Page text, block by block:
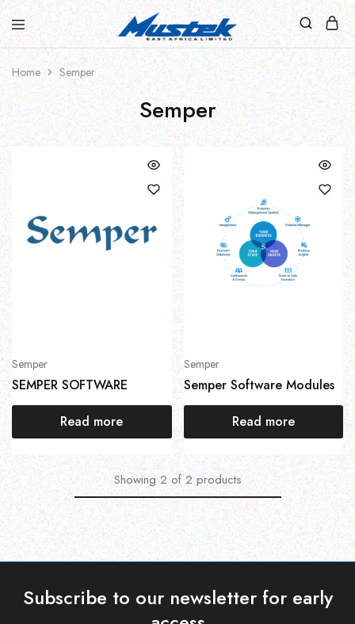
Home Semper
Semper
Semper
SEMPER SOFTWARE
Read more
Semper
Semper Software Modules
Read more
Showing 2of 2products
Subscribe to our newsletter for early